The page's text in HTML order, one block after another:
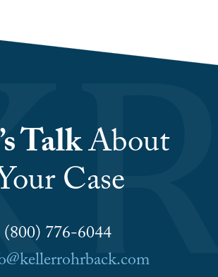
TalkAbout
Case
(800) 776-6044